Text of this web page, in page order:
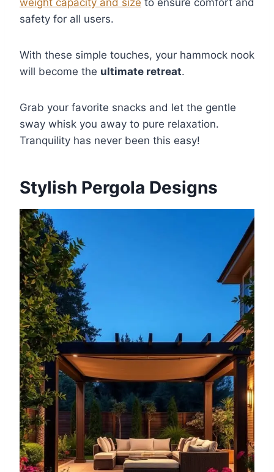
weight capacity and size to ensure comfort and
safety for all users.
With these simple touches, your hammock nook
will become the ultimate retreat.
Grab your favorite snacks and let the gentle
sway whisk you away to pure relaxation.
Tranquility has never been this easy!
Stylish Pergola Designs